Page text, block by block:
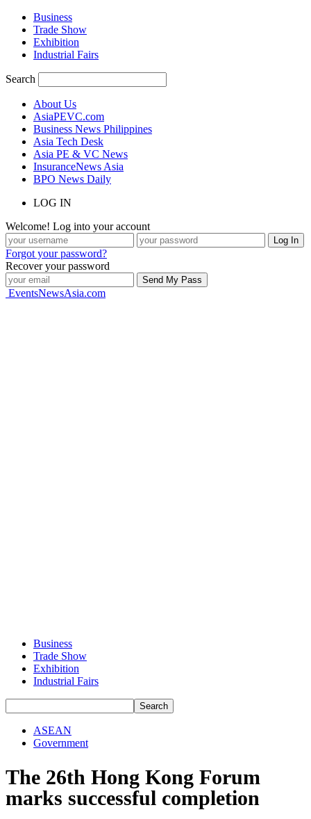
Business
Trade Show
Exhibition
Industrial Fairs
Search
About Us
AsiaPEVC.com
Business News Philippines
Asia Tech Desk
Asia PE & VC News
InsuranceNews Asia
BPO News Daily
LOG IN
Welcome! Log into your account
Forgot your password?
Recover your password
EventsNewsAsia.com
Business
Trade Show
Exhibition
Industrial Fairs
ASEAN
Government
The 26th Hong Kong Forum
marks successful completion